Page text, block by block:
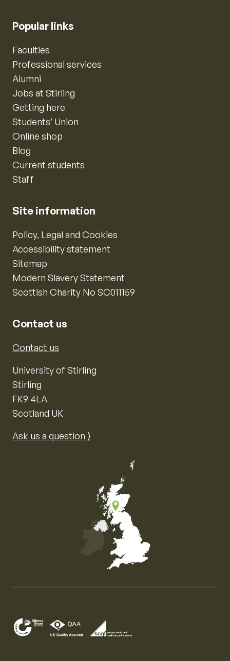
Popular links
Faculties
Professional services
Alumni
Jobs at Stirling
Getting here
Students’ Union
Online shop
Blog
Current students
Staff
Site information
Policy, Legal and Cookies
Accessibility statement
Sitemap
Modern Slavery Statement
Scottish Charity No SC011159
Contact us
Contact us
University of Stirling
Stirling
FK9 4LA
Scotland UK
Ask us a question ⟩